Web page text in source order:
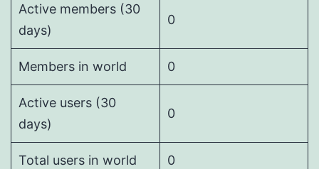
Active members (30
days)
0
Members in world 0
Active users (30
days)
0
Total users in world 0